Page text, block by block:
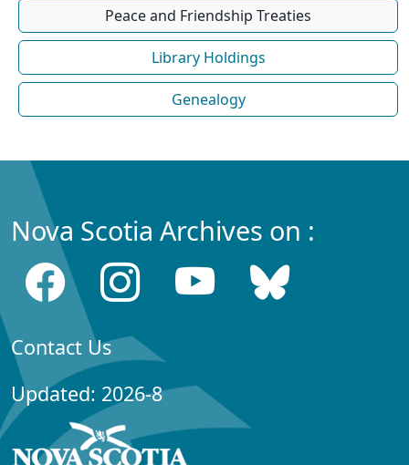
Peace and Friendship Treaties
Library Holdings
Genealogy
Nova Scotia Archives on :
Contact Us
Updated: 2026-8